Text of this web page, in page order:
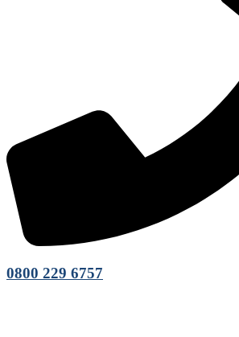
0800 229 6757